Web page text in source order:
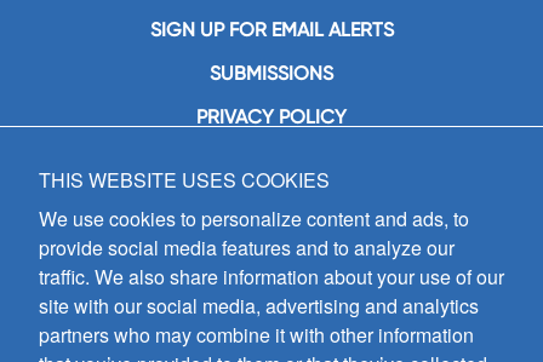
SIGN UP FOR EMAIL ALERTS
SUBMISSIONS
PRIVACY POLICY
GIA Publications, Inc.
7404 South Mason Avenue
Chicago, IL 60638
(800) GIA-1358 (442-1358)
(708) 496-3800
Fax: (708) 496-3828
Hours of Operation:
THIS WEBSITE USES COOKIES
We use cookies to personalize content and ads, to
provide social media features and to analyze our
traffic. We also share information about your use of our
site with our social media, advertising and analytics
partners who may combine it with other information